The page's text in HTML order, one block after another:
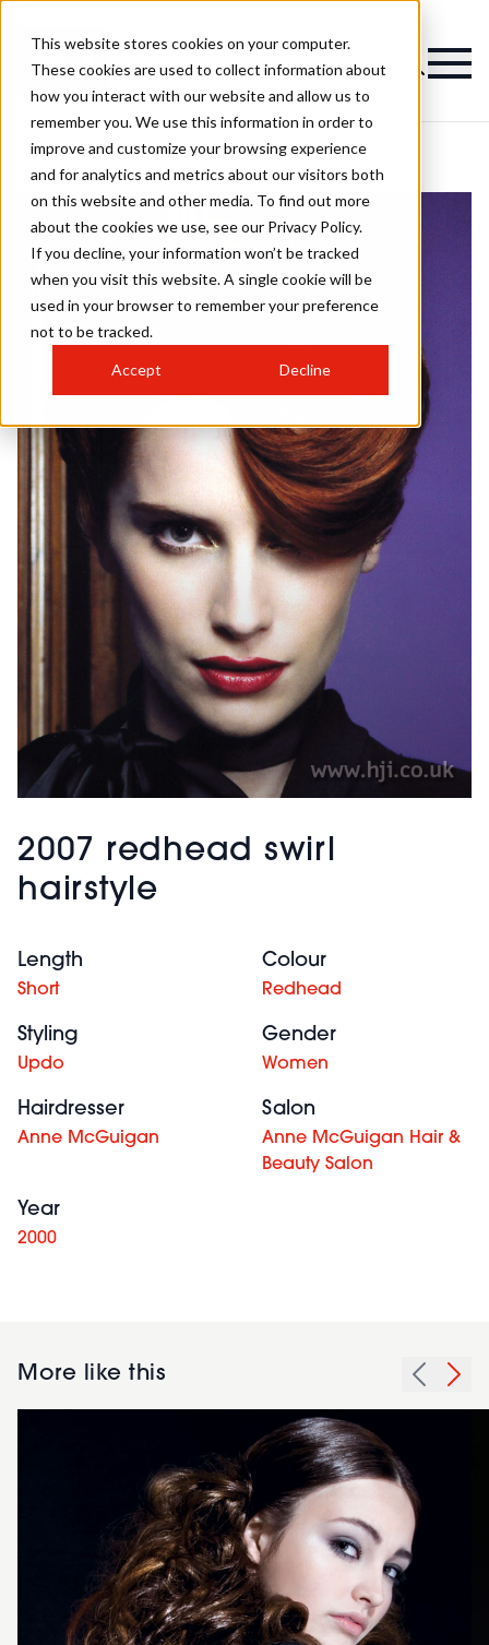
This website stores cookies on your computer.
These cookies are used to collect information about
how you interact with our website and allow us to
remember you. We use this information in order to
improve and customize your browsing experience
and for analytics and metrics about our visitors both
on this website and other media. To find out more
about the cookies we use, see our Privacy Policy.
If you decline, your information won’t be tracked
when you visit this website. A single cookie will be
used in your browser to remember your preference
not to be tracked.
Accept Decline
2007 redhead swirl
hairstyle
Length
Short
Colour
Redhead
Styling
Updo
Gender
Women
Hairdresser
Anne McGuigan
Salon
Anne McGuigan Hair &
Beauty Salon
Year
2000
More like this